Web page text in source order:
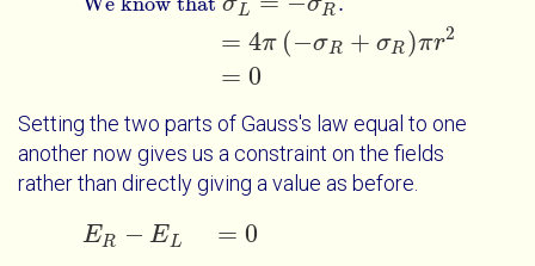
L R
= 4π (−σR + σR )πr2
= 0
Setting the two parts of Gauss's law equal to one
another now gives us a constraint on the fields
rather than directly giving a value as before.
ER − EL = 0
E R-EL